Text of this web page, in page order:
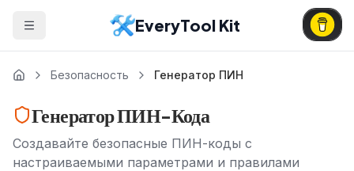
EveryTool Kit
Безопасность Генератор ПИН
Генератор ПИН-Кода
Создавайте безопасные ПИН-коды с
настраиваемыми параметрами и правилами